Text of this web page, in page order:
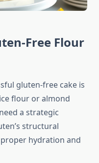
Free Flour
gluten-free cake is
flour or almond
a strategic
structural
hydration and